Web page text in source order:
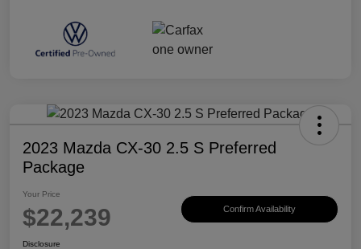
2023 Mazda CX-30 2.5 S Preferred
Package
Your Price
$22,239 Confirm Availability
Disclosure